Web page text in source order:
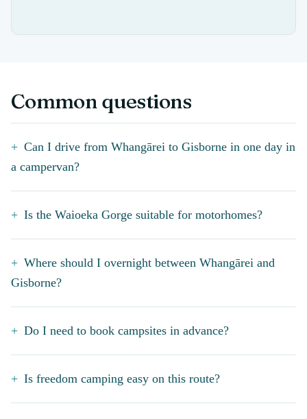
Common questions
Can I drive from Whangārei to Gisborne in one day in
a campervan?
Is the Waioeka Gorge suitable for motorhomes?
Where should I overnight between Whangārei and
Gisborne?
Do I need to book campsites in advance?
Is freedom camping easy on this route?